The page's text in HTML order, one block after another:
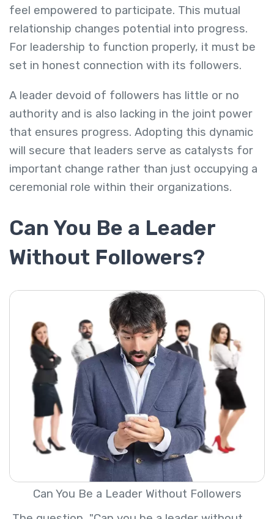
feel empowered to participate. This mutual
relationship changes potential into progress.
For leadership to function properly, it must be
set in honest connection with its followers.
A leader devoid of followers has little or no
authority and is also lacking in the joint power
that ensures progress. Adopting this dynamic
will secure that leaders serve as catalysts for
important change rather than just occupying a
ceremonial role within their organizations.
Can You Be a Leader
Without Followers?
Can You Be a Leader Without Followers